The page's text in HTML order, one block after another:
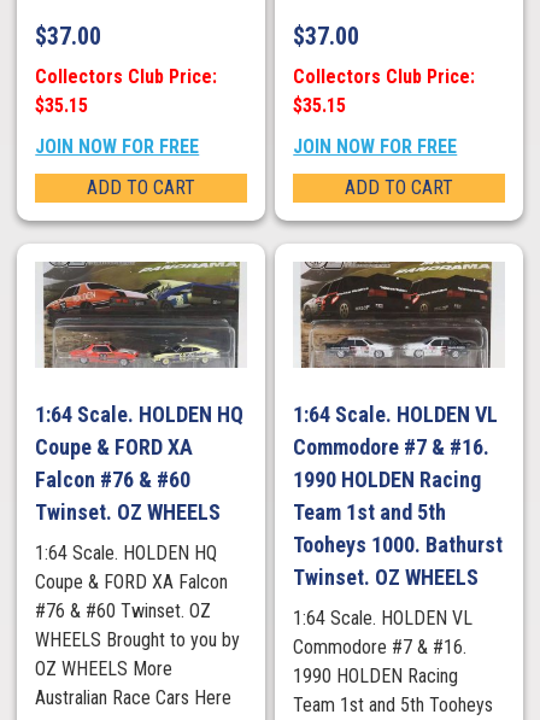
$37.00
Collectors Club Price:
$35.15
JOIN NOW FOR FREE
ADD TO CART
$37.00
Collectors Club Price:
$35.15
JOIN NOW FOR FREE
ADD TO CART
1:64 Scale. HOLDEN HQ
Coupe & FORD XA
Falcon #76 & #60
Twinset. OZ WHEELS
1:64 Scale. HOLDEN HQ
Coupe & FORD XA Falcon
#76 & #60 Twinset. OZ
WHEELS Brought to you by
OZ WHEELS More
Australian Race Cars Here
1:64 Scale. HOLDEN VL
Commodore #7 & #16.
1990 HOLDEN Racing
Team 1st and 5th
Tooheys 1000. Bathurst
Twinset. OZ WHEELS
1:64 Scale. HOLDEN VL
Commodore #7 & #16.
1990 HOLDEN Racing
Team 1st and 5th Tooheys